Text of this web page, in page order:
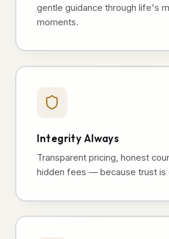
gentle guidance through life's
moments.
Integrity Always
Transparent pricing, honest
hidden fees — because trust is